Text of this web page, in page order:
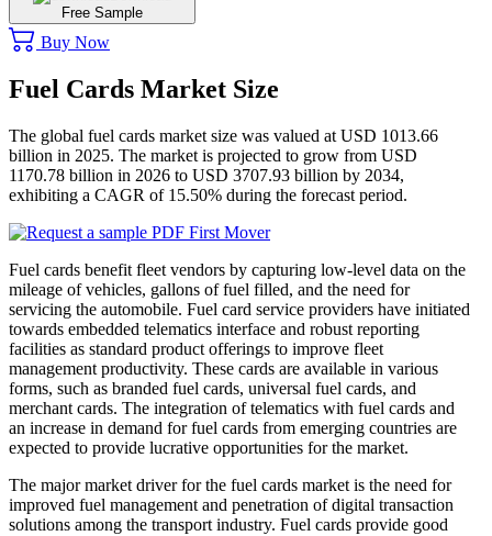
Free Sample
Buy Now
Fuel Cards Market Size
The global fuel cards market size was valued at USD 1013.66
billion in 2025. The market is projected to grow from USD
1170.78 billion in 2026 to USD 3707.93 billion by 2034,
exhibiting a CAGR of 15.50% during the forecast period.
Fuel cards benefit fleet vendors by capturing low-level data on the
mileage of vehicles, gallons of fuel filled, and the need for
servicing the automobile. Fuel card service providers have initiated
towards embedded telematics interface and robust reporting
facilities as standard product offerings to improve fleet
management productivity. These cards are available in various
forms, such as branded fuel cards, universal fuel cards, and
merchant cards. The integration of telematics with fuel cards and
an increase in demand for fuel cards from emerging countries are
expected to provide lucrative opportunities for the market.
The major market driver for the fuel cards market is the need for
improved fuel management and penetration of digital transaction
solutions among the transport industry. Fuel cards provide good